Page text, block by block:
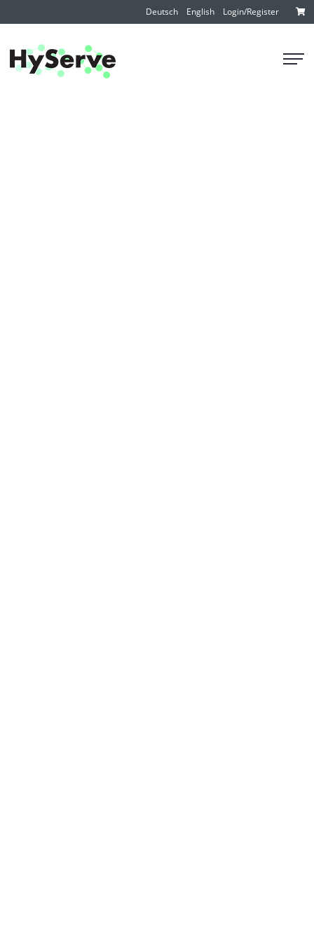
Deutsch English Login/Register